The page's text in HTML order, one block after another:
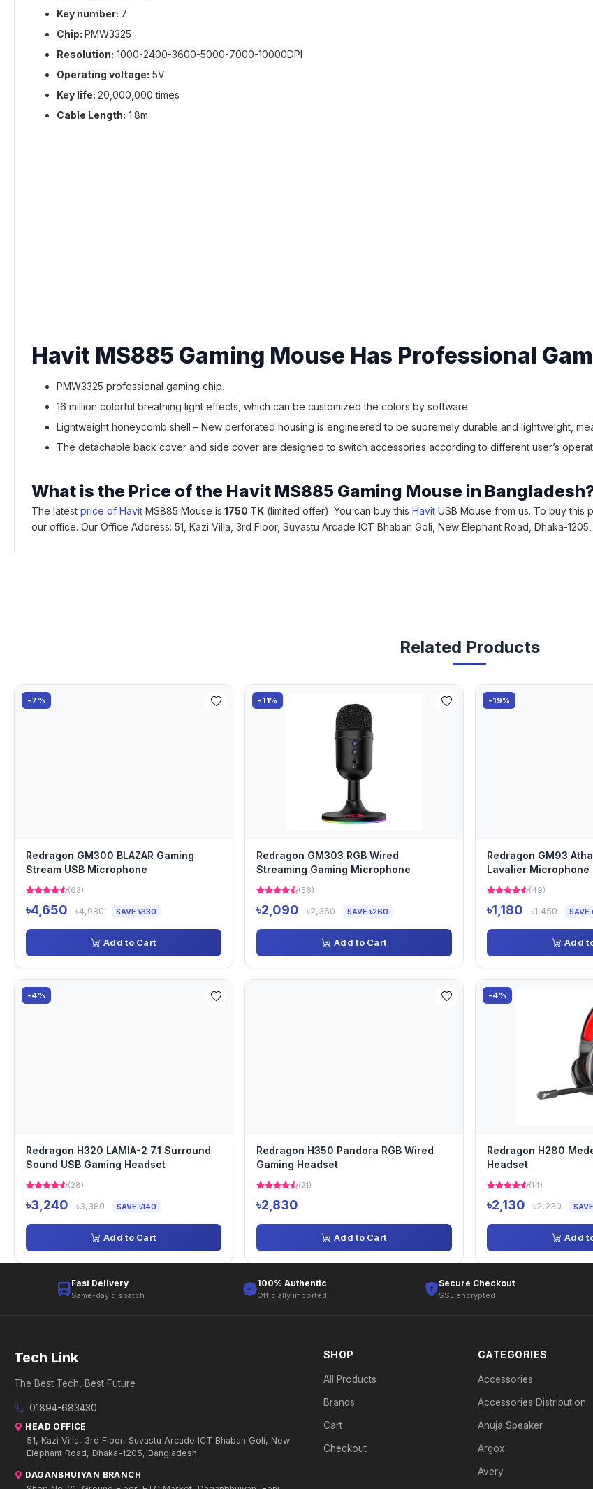
Key number: 7
Chip: PMW3325
Resolution: 1000-2400-3600-5000-7000-10000DPI
Operating voltage: 5V
Key life: 20,000,000 times
Cable Length: 1.8m
Havit MS885 Gaming Mouse Has Professional
PMW3325 professional gaming chip.
16 million colorful breathing light effects, which can be customized the colors by software.
Lightweight honeycomb shell – New perforated housing is engineered to be supremely durable and lightweight,
The detachable back cover and side cover are designed to switch accessories according to different user’s
What is the Price of the Havit MS885 Gaming Mouse in
The latest price of Havit MS885 Mouse is 1750 TK (limited offer). You can buy this Havit USB Mouse from us. To buy this
our office. Our Office Address: 51, Kazi Villa, 3rd Floor, Suvastu Arcade ICT Bhaban Goli, New Elephant Road, Dhaka-
Related Products
-7%
Redragon GM300 BLAZAR Gaming
Stream USB Microphone
(63)
৳4,650 ৳4,980 SAVE ৳330
Add to Cart
-11%
Redragon GM303 RGB Wired
Streaming Gaming Microphone
(56)
৳2,090 ৳2,350 SAVE ৳260
Add to Cart
-19%
Redragon GM93
Lavalier Microphone
(49)
৳1,180 ৳1,450 SAVE
Add
-4%
Redragon H320 LAMIA-2 7.1 Surround
Sound USB Gaming Headset
(28)
৳3,240 ৳3,380 SAVE ৳140
Add to Cart
Redragon H350 Pandora RGB Wired
Gaming Headset
(21)
৳2,830
Add to Cart
-4%
Redragon H280
Headset
(14)
৳2,130 ৳2,230
Add
Fast Delivery
Same-day dispatch
100% Authentic
Officially imported
Secure Checkout
SSL encrypted
Tech Link
The Best Tech, Best Future
01894-683430
HEAD OFFICE
51, Kazi Villa, 3rd Floor, Suvastu Arcade ICT Bhaban Goli, New
Elephant Road, Dhaka-1205, Bangladesh.
DAGANBHUIYAN BRANCH
SHOP
All Products
Brands
Cart
Checkout
CATEGORIES
Accessories
Accessories Distribution
Ahuja Speaker
Argox
Avery